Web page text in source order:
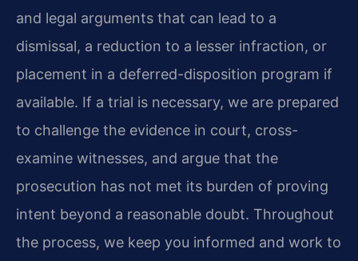
and legal arguments that can lead to a
dismissal, a reduction to a lesser infraction, or
placement in a deferred-disposition program if
available. If a trial is necessary, we are prepared
to challenge the evidence in court, cross-
examine witnesses, and argue that the
prosecution has not met its burden of proving
intent beyond a reasonable doubt. Throughout
the process, we keep you informed and work to